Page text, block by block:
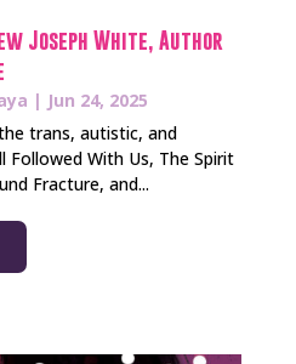
Joseph White, Author
| Jun 24, 2025
trans, autistic, and
With Us, The Spirit
Fracture, and...